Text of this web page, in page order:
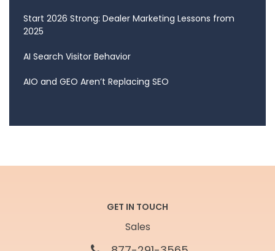
Start 2026 Strong: Dealer Marketing Lessons from
2025
AI Search Visitor Behavior
AIO and GEO Aren’t Replacing SEO
GET IN TOUCH
Sales